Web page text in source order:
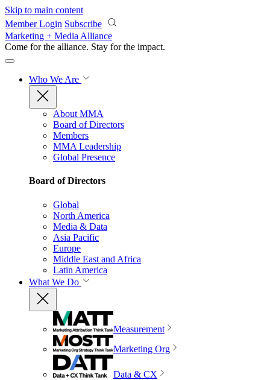
Skip to main content
Member Login Subscribe
Marketing + Media Alliance
Come for the alliance. Stay for the impact.
Who We Are
About MMA
Board of Directors
Members
MMA Leadership
Global Presence
Board of Directors
Global
North America
Media & Data
Asia Pacific
Europe
Middle East and Africa
Latin America
What We Do
Measurement
Marketing Org
Data & CX